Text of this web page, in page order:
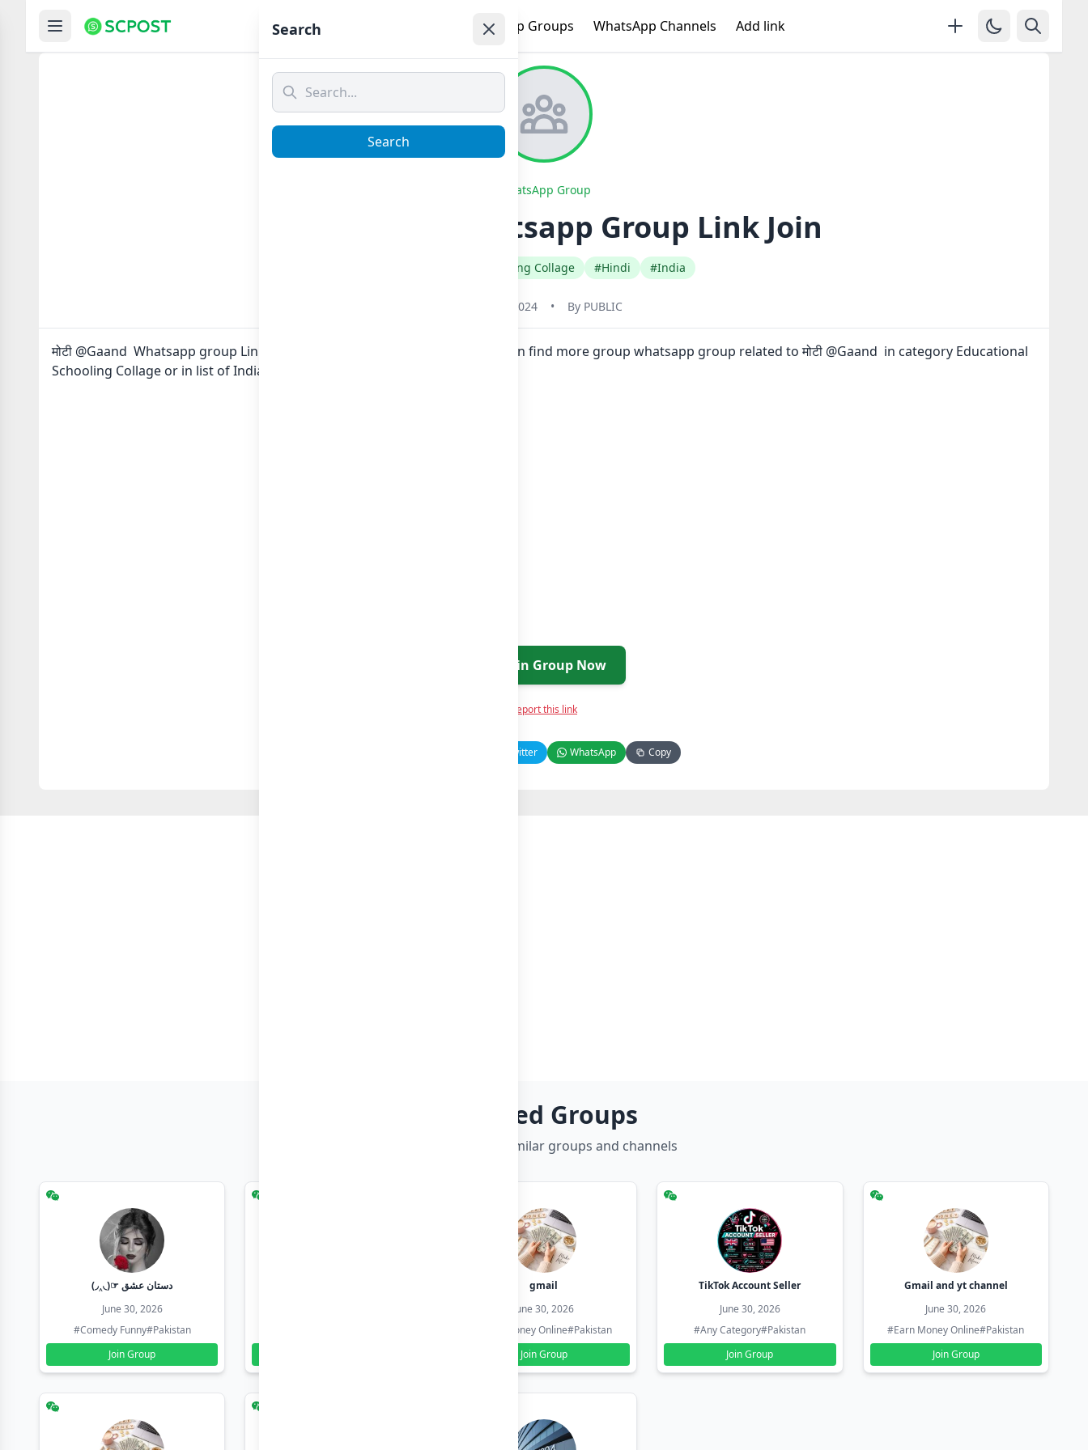
WhatsApp Groups WhatsApp Channels Add link
WhatsApp Group
मोटी @Gaand Whatsapp Group Link Join
#Educational Schooling Collage #Hindi #India
May 31, 2024 • By PUBLIC
मोटी @Gaand Whatsapp group Link to join Now here in one click. Also you can find more group whatsapp group related to मोटी @Gaand in category Educational
Schooling Collage or in list of India whatsapp groups
Join Group Now
Report this link
Twitter WhatsApp Copy
Related Groups
Discover more similar groups and channels
(◞‸◟)☞ دستان عشق
June 30, 2026
#Comedy Funny#Pakistan
Join Group
gmail
June 30, 2026
#Earn Money Online#Pakistan
Join Group
TikTok Account Seller
June 30, 2026
#Any Category#Pakistan
Join Group
Gmail and yt channel
June 30, 2026
#Earn Money Online#Pakistan
Join Group
Search
Search